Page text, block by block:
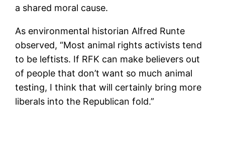
a shared moral cause.
As environmental historian Alfred Runte
observed, “Most animal rights activists tend
to be leftists. If RFK can make believers out
of people that don’t want so much animal
testing, I think that will certainly bring more
liberals into the Republican fold.”